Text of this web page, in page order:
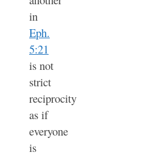
in
Eph.
5:21
is not
strict
reciprocity
as if
everyone
is